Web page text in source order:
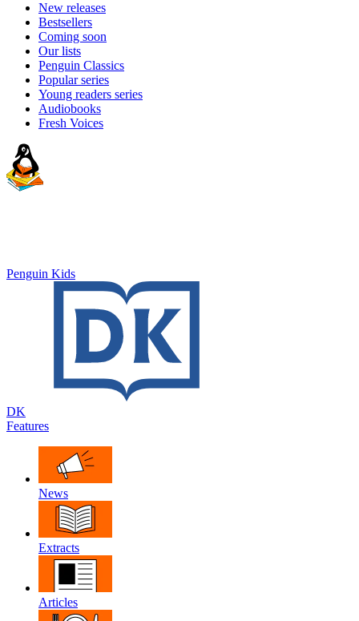
New releases
Bestsellers
Coming soon
Our lists
Penguin Classics
Popular series
Young readers series
Audiobooks
Fresh Voices
Penguin Kids
DK
Features
News
Extracts
Articles